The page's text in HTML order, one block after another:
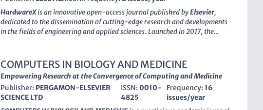
commendable Q3 classification in Medicine for 2023. Notably, the journal's
Scopus rankings highlight its prominence, especially in General Medicine,
where it stands in the 77th percentile. Situated in the United Kingdom, the
practitioners, and students who are looking to stay abreast of new findings
and practical advancements within their fields. The journal continues to span
evolving research themes from 2008 to 2024, ensuring a dynamic
repository of knowledge in the rapidly advancing landscape of biomedical
research.
HardwareXis an innovative open-access journal published byElsevier,
dedicated to the dissemination of cutting-edge research and developments
in the fields of engineering and applied sciences. Launched in2017, the
instrumentation across various disciplines, includingBiomedical
Engineering, Civil and Structural Engineering , Industrial and
Manufacturing Engineering,Instrumentation, andMechanical
Engineering. As of 2023, HardwareX is classified in Q3 inBiomedical
Engineering and Q2 in the other listed fields, reflecting its growing influence
COMPUTERS IN BIOLOGY AND MEDICINE
Empowering Research at the Convergence of Computing and Medicine
Publisher: PERGAMON-ELSEVIER
SCIENCE LTD
ISSN: 0010-
4825
Frequency: 16
issues/year